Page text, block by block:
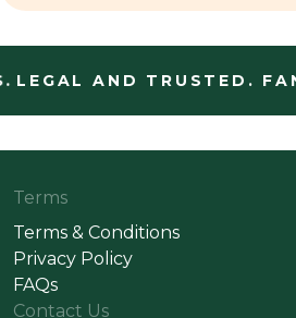
LEGAL AND TRUSTED.
Terms
Terms & Conditions
Privacy Policy
FAQs
Contact Us